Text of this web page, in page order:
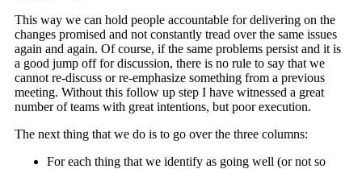
This way we can hold people accountable for delivering on the
changes promised and not constantly tread over the same issues
again and again. Of course, if the same problems persist and it is
a good jump off for discussion, there is no rule to say that we
cannot re-discuss or re-emphasize something from a previous
meeting. Without this follow up step I have witnessed a great
number of teams with great intentions, but poor execution.
The next thing that we do is to go over the three columns:
For each thing that we identify as going well (or not so